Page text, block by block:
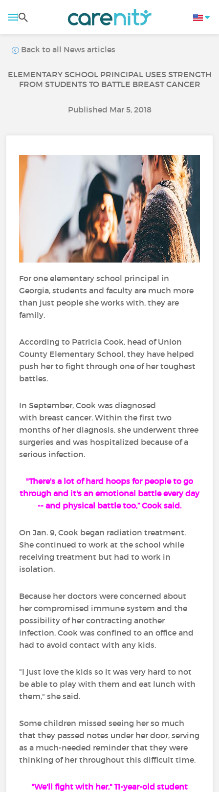
Back to all News articles
ELEMENTARY SCHOOL PRINCIPAL USES STRENGTH
FROM STUDENTS TO BATTLE BREAST CANCER
Published Mar 5, 2018
For one elementary school principal in
Georgia, students and faculty are much more
than just people she works with, they are
family.
According to Patricia Cook, head of Union
County Elementary School, they have helped
push her to fight through one of her toughest
battles.
In September, Cook was diagnosed
with breast cancer. Within the first two
months of her diagnosis, she underwent three
surgeries and was hospitalized because of a
serious infection.
"There's a lot of hard hoops for people to go
through and it's an emotional battle every day
-- and physical battle too,” Cook said.
On Jan. 9, Cook began radiation treatment.
She continued to work at the school while
receiving treatment but had to work in
isolation.
Because her doctors were concerned about
her compromised immune system and the
possibility of her contracting another
infection, Cook was confined to an office and
had to avoid contact with any kids.
"I just love the kids so it was very hard to not
be able to play with them and eat lunch with
them," she said.
Some children missed seeing her so much
that they passed notes under her door, serving
as a much-needed reminder that they were
thinking of her throughout this difficult time.
"We'll fight with her," 11-year-old student